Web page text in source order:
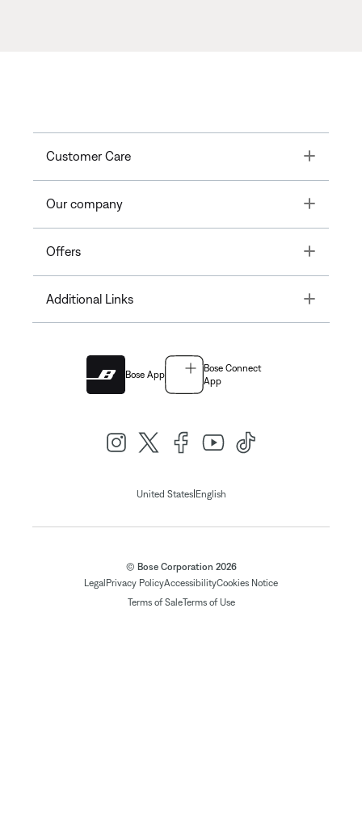
Customer Care Toggle
Our company Toggle
Offers Toggle
Additional Links Toggle
Bose App
Bose Connect
App
United States| English
© Bose Corporation 2026
Legal Privacy PolicyAccessibilityCookies Notice
Terms of SaleTerms of Use